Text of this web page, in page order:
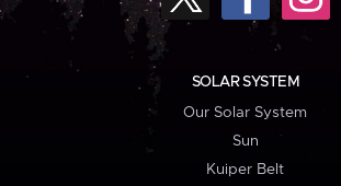
SOLAR SYSTEM
Our Solar System
Sun
Kuiper Belt